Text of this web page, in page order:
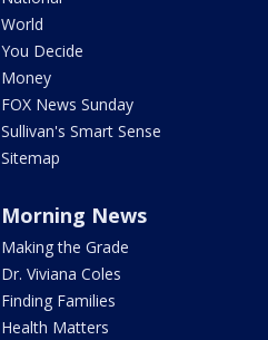
World
You Decide
Money
FOX News Sunday
Sullivan's Smart Sense
Sitemap
Morning News
Making the Grade
Dr. Viviana Coles
Finding Families
Health Matters